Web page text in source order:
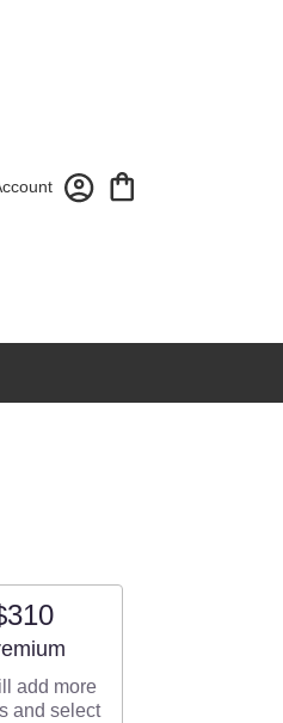
size
add more
and select